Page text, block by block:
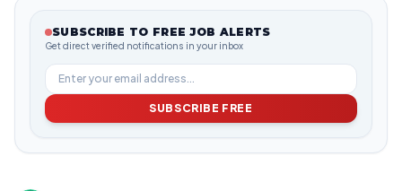
SUBSCRIBE TO FREE JOB ALERTS
Get direct verified notifications in your inbox
SUBSCRIBE FREE